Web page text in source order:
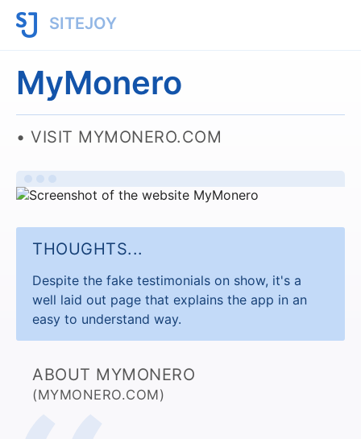
SITEJOY
MyMonero
VISIT MYMONERO.COM
THOUGHTS...
Despite the fake testimonials on show, it's a
well laid out page that explains the app in an
easy to understand way.
ABOUT MYMONERO
(MYMONERO.COM)